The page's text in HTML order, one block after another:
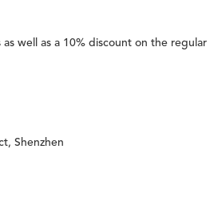
well as a 10% discount on the regular
Shenzhen